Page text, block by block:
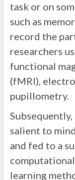
task or on
such as
record the
researchers
functional
(fMRI),
pupillometry.
salient to
and fed to a
learning